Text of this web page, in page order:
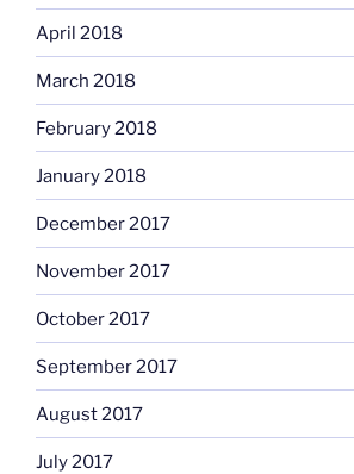
April 2018
March 2018
February 2018
January 2018
December 2017
November 2017
October 2017
September 2017
August 2017
July 2017